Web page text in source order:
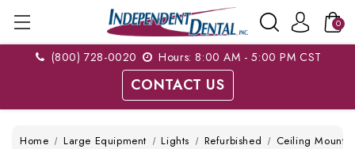
0
(800) 728-0020 Hours: 8:00 AM - 5:00 PM CST
CONTACT US
Home Large Equipment Lights Refurbished Ceiling Mount